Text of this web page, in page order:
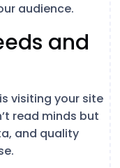
audience.
and
visiting your site
read minds but
and quality